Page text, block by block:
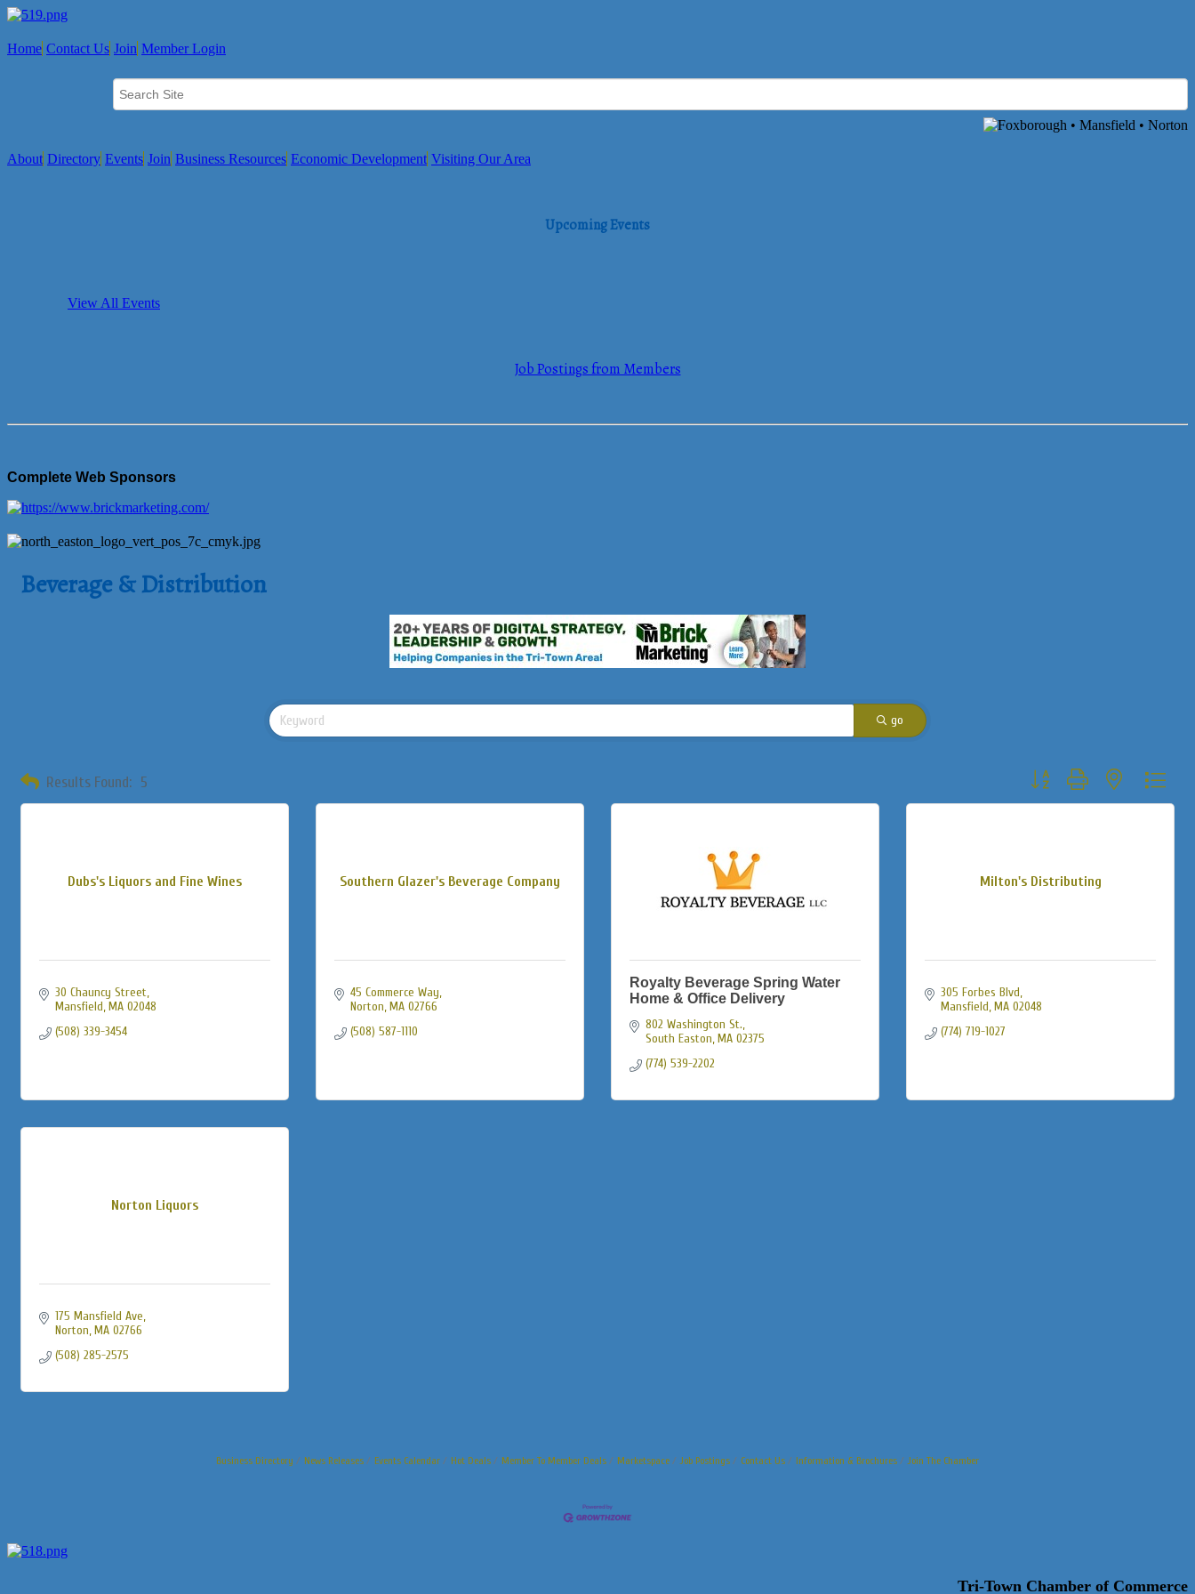
Home Contact Us Join Member Login
About Directory Events Join Business Resources Economic Development Visiting Our Area
Upcoming Events
View All Events
Job Postings from Members
Complete Web Sponsors
Beverage & Distribution
go
Results Found: 5 Button group with nested
Dubs's Liquors and Fine Wines
30 Chauncy Street
Mansfield MA 02048
(508) 339-3454
Southern Glazer's Beverage Company
45 Commerce Way
Norton MA 02766
(508) 587-1110
Royalty Beverage Spring Water
Home & Office Delivery
802 Washington St.
South Easton MA 02375
(774) 539-2202
Milton's Distributing
305 Forbes Blvd
Mansfield MA 02048
(774) 719-1027
Norton Liquors
175 Mansfield Ave
Norton MA 02766
(508) 285-2575
Business Directory News Releases Events Calendar Hot Deals Member To Member Deals Marketspace Job Postings Contact Us Information & Brochures Join The Chamber
Tri-Town Chamber of Commerce